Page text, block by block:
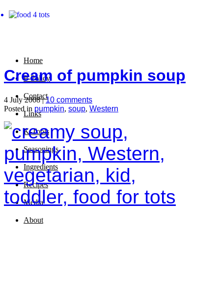
Home
P-Policy
Contact
Links
K-Tools
Seasonings
Ingredients
Recipes
Media
About
Cream of pumpkin soup
4 July 2008 |10 comments
Posted in pumpkin, soup, Western